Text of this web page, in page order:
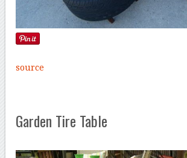
source
Garden Tire Table